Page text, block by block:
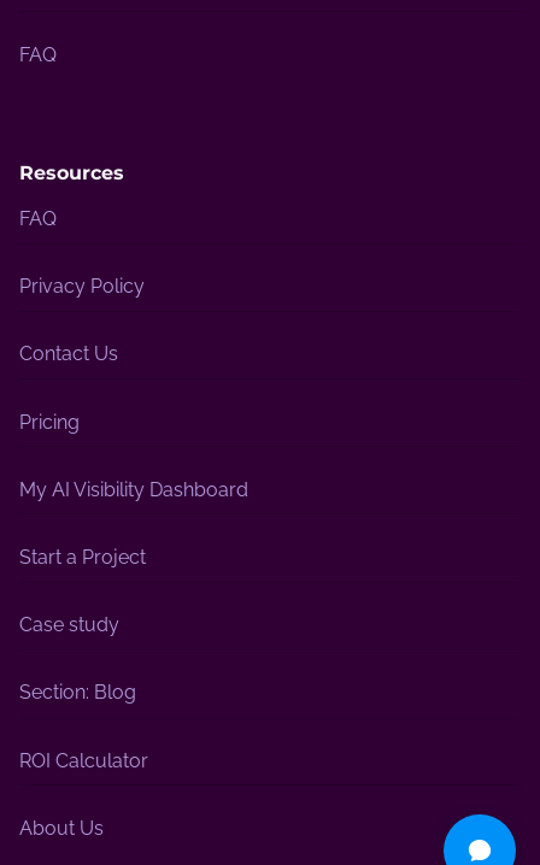
FAQ
Resources
FAQ
Privacy Policy
Contact Us
Pricing
My AI Visibility Dashboard
Start a Project
Case study
Section: Blog
ROI Calculator
About Us